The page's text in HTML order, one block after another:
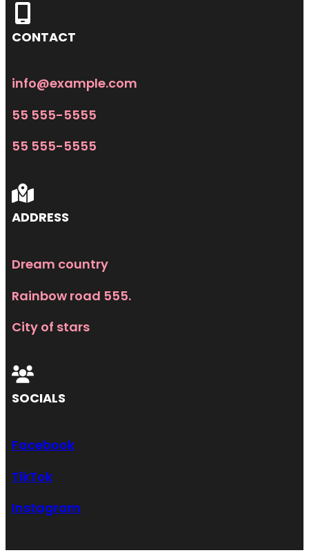
CONTACT
info@example.com
55 555-5555
55 555-5555
ADDRESS
Dream country
Rainbow road 555.
City of stars
SOCIALS
Facebook
TikTok
Instagram